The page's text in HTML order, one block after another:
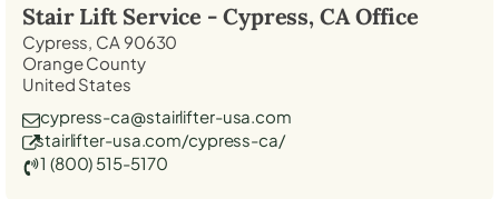
Stair Lift Service - Cypress, CAOffice
Cypress, CA 90630
Orange County
United States
cypress-ca@stairlifter-usa.com
stairlifter-usa.com/cypress-ca/
1 (800) 515-5170